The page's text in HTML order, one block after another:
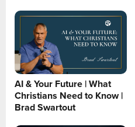
AI & Your Future | What
Christians Need to Know |
Brad Swartout